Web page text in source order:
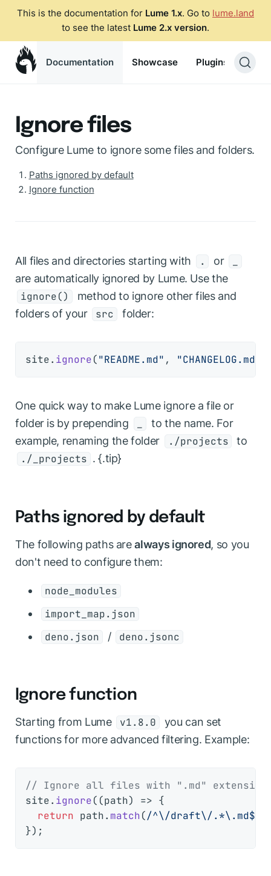
This is the documentation for Lume 1.x. Go to lume.land
to see the latest Lume 2.x version.
Documentation Showcase Plugins Blog
Ignore files
Configure Lume to ignore some files and folders.
Paths ignored by default
Ignore function
All files and directories starting with . or
_
are automatically ignored by Lume. Use the
ignore()
method to ignore other files and
folders of your
src folder:
site. ignore("README.md" , "CHANGELOG.md"
One quick way to make Lume ignore a file or
folder is by prepending
_
to the name. For
example, renaming the folder
./projects
to
./_projects . {.tip}
Paths ignored by default
The following paths arealways ignored, so you
don't need to configure them:
node_modules
import_map.json
deno.json
/ deno.jsonc
Ignore function
Starting from Lume v1.8.0
you can set
functions for more advanced filtering. Example:
// Ignore all files with ".md"
site. ignore( (path) => {
return path. match(/^\/draft\/.*\.md$/